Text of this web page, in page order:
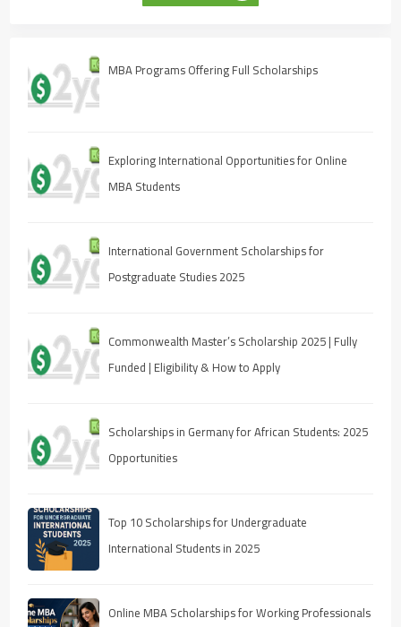
MBA Programs Offering Full Scholarships
Exploring International Opportunities for Online
MBA Students
International Government Scholarships for
Postgraduate Studies 2025
Commonwealth Master’s Scholarship 2025 | Fully
Funded | Eligibility & How to Apply
Scholarships in Germany for African Students: 2025
Opportunities
Top 10 Scholarships for Undergraduate
International Students in 2025
Online MBA Scholarships for Working Professionals